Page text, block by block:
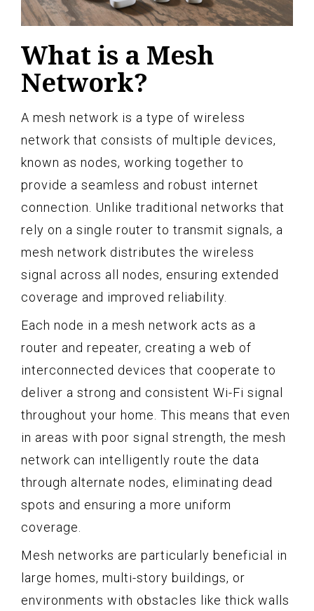
What is a Mesh
Network?
A mesh network is a type of wireless
network that consists of multiple devices,
known as nodes, working together to
provide a seamless and robust internet
connection. Unlike traditional networks that
rely on a single router to transmit signals, a
mesh network distributes the wireless
signal across all nodes, ensuring extended
coverage and improved reliability.
Each node in a mesh network acts as a
router and repeater, creating a web of
interconnected devices that cooperate to
deliver a strong and consistent Wi-Fi signal
throughout your home. This means that even
in areas with poor signal strength, the mesh
network can intelligently route the data
through alternate nodes, eliminating dead
spots and ensuring a more uniform
coverage.
Mesh networks are particularly beneficial in
large homes, multi-story buildings, or
environments with obstacles like thick walls